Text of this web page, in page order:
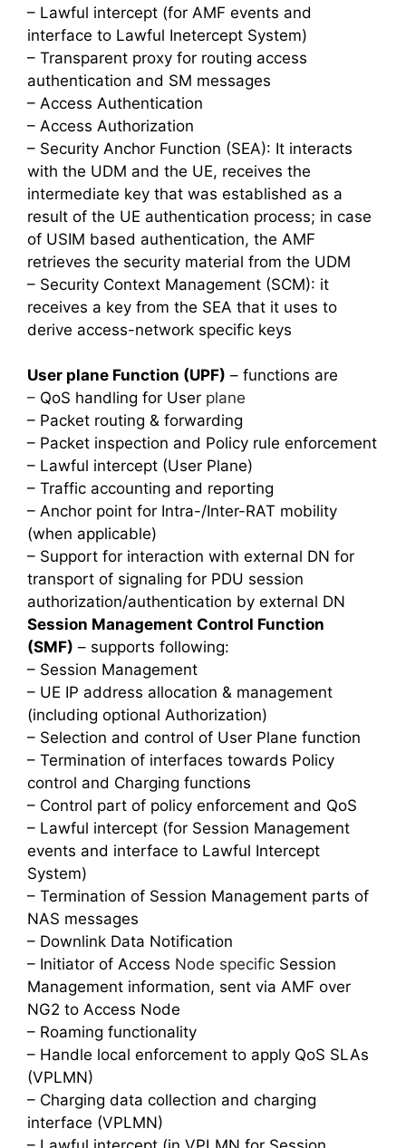
– Lawful intercept (for AMF events and
interface to Lawful Inetercept System)
– Transparent proxy for routing access
authentication and SM messages
– Access Authentication
– Access Authorization
– Security Anchor Function (SEA): It interacts
with the UDM and the UE, receives the
intermediate key that was established as a
result of the UE authentication process; in case
of USIM based authentication, the AMF
retrieves the security material from the UDM
– Security Context Management (SCM): it
receives a key from the SEA that it uses to
derive access-network specific keys
User plane Function (UPF) – functions are
– QoS handling for User plane
– Packet routing & forwarding
– Packet inspection and Policy rule enforcement
– Lawful intercept (User Plane)
– Traffic accounting and reporting
– Anchor point for Intra-/Inter-RAT mobility
(when applicable)
– Support for interaction with external DN for
transport of signaling for PDU session
authorization/authentication by external DN
Session Management Control Function
(SMF) – supports following:
– Session Management
– UE IP address allocation & management
(including optional Authorization)
– Selection and control of User Plane function
– Termination of interfaces towards Policy
control and Charging functions
– Control part of policy enforcement and QoS
– Lawful intercept (for Session Management
events and interface to Lawful Intercept
System)
– Termination of Session Management parts of
NAS messages
– Downlink Data Notification
– Initiator of Access Node specific Session
Management information, sent via AMF over
NG2 to Access Node
– Roaming functionality
– Handle local enforcement to apply QoS SLAs
(VPLMN)
– Charging data collection and charging
interface (VPLMN)